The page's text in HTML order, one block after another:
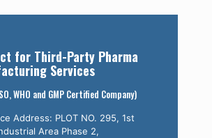
for Third-Party Pharma
Services
WHO and GMP Certified Company)
Address: PLOT NO. 295, 1st
Area Phase 2,